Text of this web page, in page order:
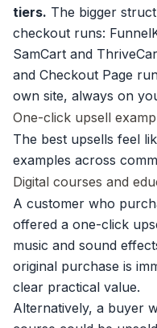
tiers. The bigger
checkout runs:
SamCart and
and Checkout Page
own site, always on
One-click upsell
The best upsells feel
examples across
Digital courses and
A customer who
offered a one-click
music and sound
original purchase is
clear practical value.
Alternatively, a buyer